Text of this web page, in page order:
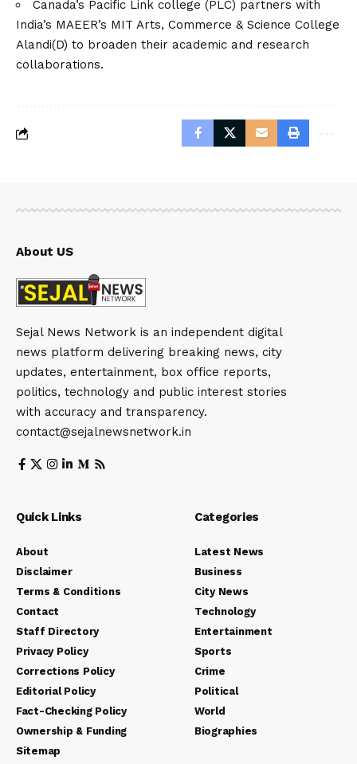
Canada’s Pacific Link college (PLC) partners with
India’s MAEER’s MIT Arts, Commerce & Science College
Alandi(D) to broaden their academic and research
collaborations.
About US
Sejal News Network is an independent digital
news platform delivering breaking news, city
updates, entertainment, box office reports,
politics, technology and public interest stories
with accuracy and transparency.
contact@sejalnewsnetwork.in
Quick Links
About
Disclaimer
Terms & Conditions
Contact
Staff Directory
Privacy Policy
Corrections Policy
Editorial Policy
Fact-Checking Policy
Ownership & Funding
Sitemap
Categories
Latest News
Business
City News
Technology
Entertainment
Sports
Crime
Political
World
Biographies